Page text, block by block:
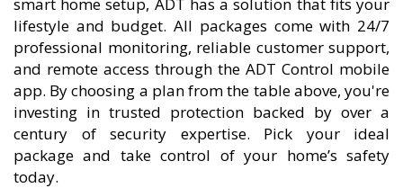
lifestyle and budget. All packages come with 24/7
professional monitoring, reliable customer support,
and remote access through the ADT Control mobile
app. By choosing a plan from the table above, you're
investing in trusted protection backed by over a
century of security expertise. Pick your ideal
package and take control of your home’s safety
today.